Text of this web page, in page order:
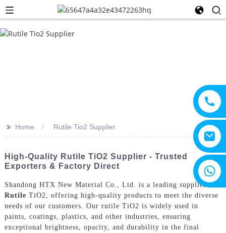
>> Home Rutile Tio2 Supplier
High-Quality Rutile TiO2 Supplier - Trusted
Exporters & Factory Direct
Shandong HTX New Material Co., Ltd. is a leading supplier of
Rutile TiO2, offering high-quality products to meet the diverse
needs of our customers. Our rutile TiO2 is widely used in
paints, coatings, plastics, and other industries, ensuring
exceptional brightness, opacity, and durability in the final